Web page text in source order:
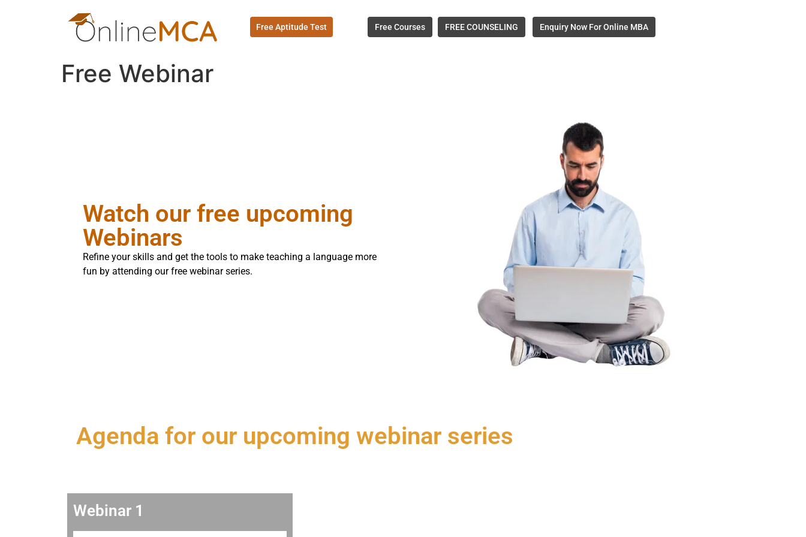
Free Aptitude Test Free Courses FREE COUNSELING Enquiry Now For Online MBA
Free Webinar
Watch our free upcoming
Webinars
Refine your skills and get the tools to make teaching a language more
fun by attending our free webinar series.
Agenda for our upcoming webinar series
Webinar 1